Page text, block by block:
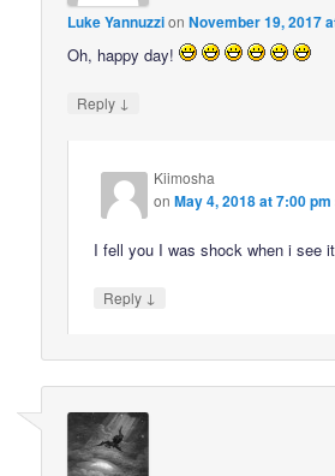
Luke YannuzzionNovember 19, 2017
Oh, happy day!
Reply ↓
Kiimosha
onMay 4, 2018 at 7:00 pm
I fell you I was shock when i see
Reply ↓